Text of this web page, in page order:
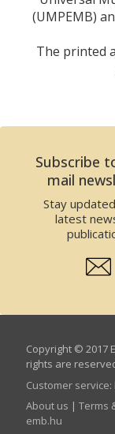
(UMPEMB)
The printed
Subscribe
mail
Stay
latest
Copyright © 2017
rights are
Customer service:
About us | Terms
emb.hu